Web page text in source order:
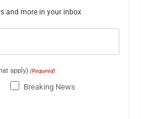
and more in your inbox
apply) (Required)
Breaking News